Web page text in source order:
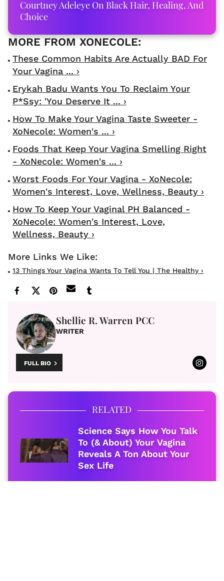
Courtney Adeleye On Black Hair, Healing, And
Choice
These Common Habits Are Actually BAD For
Your Vagina ... ›
Erykah Badu Wants You To Reclaim Your
P*ssy: 'You Deserve It ... ›
How To Make Your Vagina Taste Sweeter -
XoNecole: Women's ... ›
Foods That Keep Your Vagina Smelling Right
- XoNecole: Women's ... ›
Worst Foods For Your Vagina - XoNecole:
Women's Interest, Love, Wellness, Beauty ›
How To Keep Your Vaginal PH Balanced -
XoNecole: Women's Interest, Love,
Wellness, Beauty ›
13 Things Your Vagina Wants To Tell You | The Healthy ›
Shellie R. Warren PCC
WRITER
FULL BIO
RELATED
Science Says How You Talk
To (& About) Your Vagina
Reveals A Ton About Your
Sex Life